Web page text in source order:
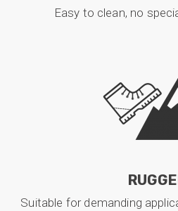
Easy to clean, no
Suitable for demanding